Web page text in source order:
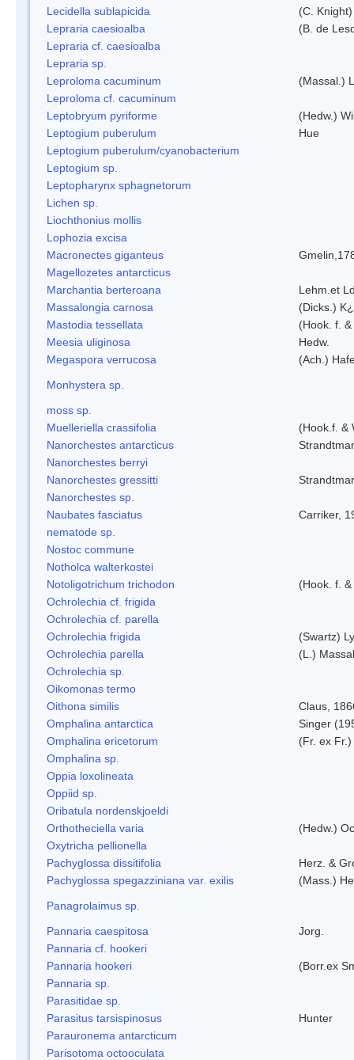
Lecidella sublapicida
(C.
Lepraria caesioalba
(B. de
Lepraria cf. caesioalba
Lepraria sp.
Leproloma cacuminum
(Massal.)
Leproloma cf. cacuminum
Leptobryum pyriforme
(Hedw.)
Leptogium puberulum
Hue
Leptogium puberulum/cyanobacterium
Leptogium sp.
Leptopharynx sphagnetorum
Lichen sp.
Liochthonius mollis
Lophozia excisa
Macronectes giganteus
Magellozetes antarcticus
Marchantia berteroana
Lehm.et
Massalongia carnosa
(Dicks.)
Mastodia tessellata
(Hook. f.
Meesia uliginosa
Hedw.
Megaspora verrucosa
(Ach.)
Monhystera sp.
moss sp.
Muelleriella crassifolia
(Hook.f. &
Nanorchestes antarcticus
Nanorchestes berryi
Nanorchestes gressitti
Nanorchestes sp.
Naubates fasciatus
Carriker,
nematode sp.
Nostoc commune
Notholca walterkostei
Notoligotrichum trichodon
(Hook. f.
Ochrolechia cf. frigida
Ochrolechia cf. parella
Ochrolechia frigida
(Swartz)
Ochrolechia parella
(L.)
Ochrolechia sp.
Oikomonas termo
Oithona similis
Claus,
Omphalina antarctica
Singer
Omphalina ericetorum
(Fr. ex
Omphalina sp.
Oppia loxolineata
Oppiid sp.
Oribatula nordenskjoeldi
Orthotheciella varia
(Hedw.)
Oxytricha pellionella
Pachyglossa dissitifolia
Herz. &
Pachyglossa spegazziniana var. exilis
(Mass.)
Panagrolaimus sp.
Pannaria caespitosa
Jorg.
Pannaria cf. hookeri
Pannaria hookeri
(Borr.ex
Pannaria sp.
Parasitidae sp.
Parasitus tarsispinosus
Hunter
Parauronema antarcticum
Parisotoma octooculata